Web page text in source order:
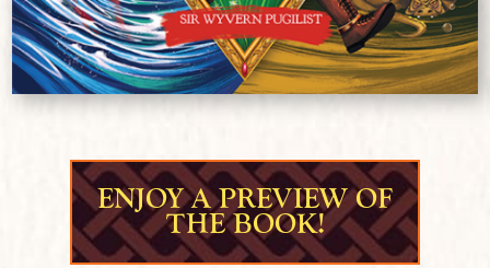
ENJOY A PREVIEW OF
THE BOOK!